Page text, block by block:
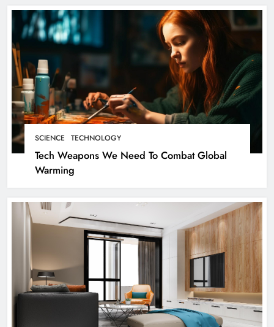
SCIENCE TECHNOLOGY
Tech Weapons We Need To Combat Global
Warming